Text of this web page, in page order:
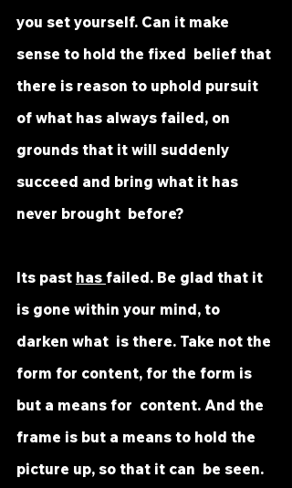
you set yourself. Can it make
sense to hold the fixed  belief that
there is reason to uphold pursuit
of what has always failed, on
grounds that it will suddenly
succeed and bring what it has
never brought  before?
Its past has failed. Be glad that it
is gone within your mind, to
darken what  is there. Take not the
form for content, for the form is
but a means for  content. And the
frame is but a means to hold the
picture up, so that it can  be seen.